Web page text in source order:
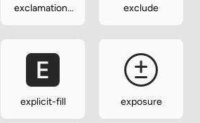
exclamation-
exclude
explicit-fill exposure